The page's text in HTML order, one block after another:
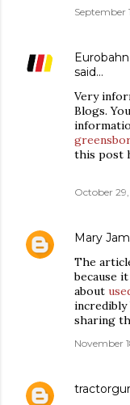
September
said…
Very
Blogs.
this post
October
Mary
The
because
about
incredibly
sharing
November